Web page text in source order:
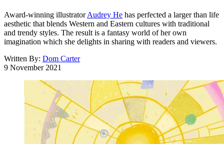
Award-winning illustratorAudrey He has perfected a larger than life
aesthetic that blends Western and Eastern cultures with traditional
and trendy styles. The result is a fantasy world of her own
imagination which she delights in sharing with readers and viewers.
Written By: Dom Carter
9 November 2021